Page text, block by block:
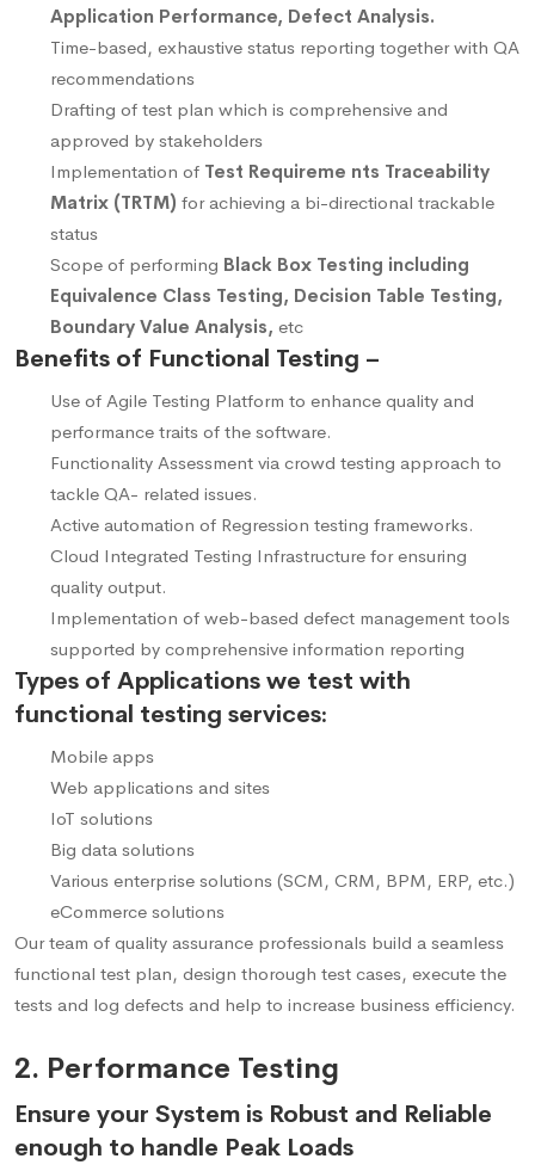
Application Performance, Defect Analysis.
Time-based, exhaustive status reporting together with QA
recommendations
Drafting of test plan which is comprehensive and
approved by stakeholders
Implementation of Test Requireme nts Traceability
Matrix (TRTM) for achieving a bi-directional trackable
status
Scope of performing Black Box Testing including
Equivalence Class Testing, Decision Table Testing,
Boundary Value Analysis, etc
Benefits of Functional Testing –
Use of Agile Testing Platform to enhance quality and
performance traits of the software.
Functionality Assessment via crowd testing approach to
tackle QA- related issues.
Active automation of Regression testing frameworks.
Cloud Integrated Testing Infrastructure for ensuring
quality output.
Implementation of web-based defect management tools
supported by comprehensive information reporting
Types of Applications we test with
functional testing services:
Mobile apps
Web applications and sites
IoT solutions
Big data solutions
Various enterprise solutions (SCM, CRM, BPM, ERP, etc.)
eCommerce solutions
Our team of quality assurance professionals build a seamless
functional test plan, design thorough test cases, execute the
tests and log defects and help to increase business efficiency.
2. Performance Testing
Ensure your System is Robust and Reliable
enough to handle Peak Loads